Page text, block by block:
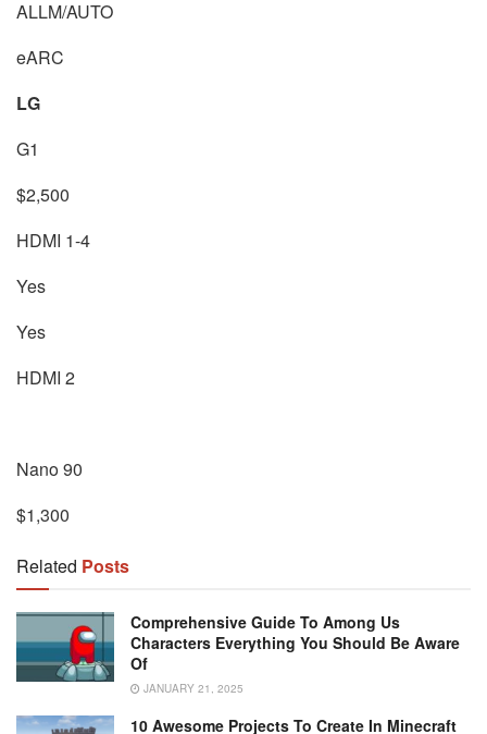
ALLM/AUTO
eARC
LG
G1
$2,500
HDMI 1-4
Yes
Yes
HDMI 2
Nano 90
$1,300
Related Posts
Comprehensive Guide To Among Us
Characters Everything You Should Be Aware
Of
JANUARY 21, 2025
10 Awesome Projects To Create In Minecraft